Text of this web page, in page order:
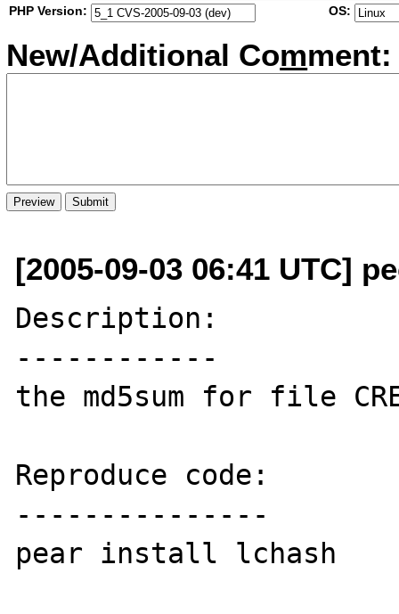
PHP Version:
OS:
New/Additional Comment:
[2005-09-03 06:41 UTC]
Description:
------------
the md5sum for file
Reproduce code:
---------------
pear install lchash